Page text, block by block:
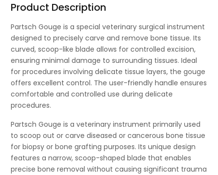
Product Description
Partsch Gouge is a special veterinary surgical instrument
designed to precisely carve and remove bone tissue. Its
curved, scoop-like blade allows for controlled excision,
ensuring minimal damage to surrounding tissues. Ideal
for procedures involving delicate tissue layers, the gouge
offers excellent control. The user-friendly handle ensures
comfortable and controlled use during delicate
procedures.
Partsch Gouge is a veterinary instrument primarily used
to scoop out or carve diseased or cancerous bone tissue
for biopsy or bone grafting purposes. Its unique design
features a narrow, scoop-shaped blade that enables
precise bone removal without causing significant trauma